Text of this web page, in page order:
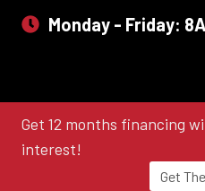
Monday - Friday:
© 2026 Quint-Pro Siding &
Get 12 months financing
interest!
Get